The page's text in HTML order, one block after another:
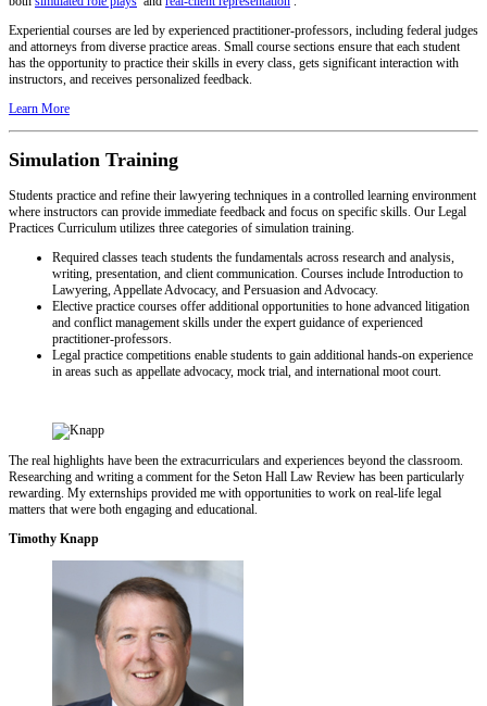
Experiential courses are led by experienced practitioner-professors, including federal judges
and attorneys from diverse practice areas. Small course sections ensure that each student
has the opportunity to practice their skills in every class, gets significant interaction with
instructors, and receives personalized feedback.
Learn More
Simulation Training
Students practice and refine their lawyering techniques in a controlled learning environment
where instructors can provide immediate feedback and focus on specific skills. Our Legal
Practices Curriculum utilizes three categories of simulation training.
Required classes teach students the fundamentals across research and analysis,
writing, presentation, and client communication. Courses include Introduction to
Lawyering, Appellate Advocacy, and Persuasion and Advocacy.
Elective practice courses offer additional opportunities to hone advanced litigation
and conflict management skills under the expert guidance of experienced
practitioner-professors.
Legal practice competitions enable students to gain additional hands-on experience
in areas such as appellate advocacy, mock trial, and international moot court.
The real highlights have been the extracurriculars and experiences beyond the classroom.
Researching and writing a comment for the Seton Hall Law Review has been particularly
rewarding. My externships provided me with opportunities to work on real-life legal
matters that were both engaging and educational.
Timothy Knapp